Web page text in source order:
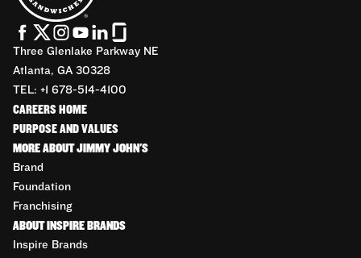
Three Glenlake Parkway NE
Atlanta, GA 30328
TEL: +1 678-514-4100
CAREERS HOME
PURPOSE AND VALUES
MORE ABOUT JIMMY JOHN'S
Brand
Foundation
Franchising
ABOUT INSPIRE BRANDS
Inspire Brands